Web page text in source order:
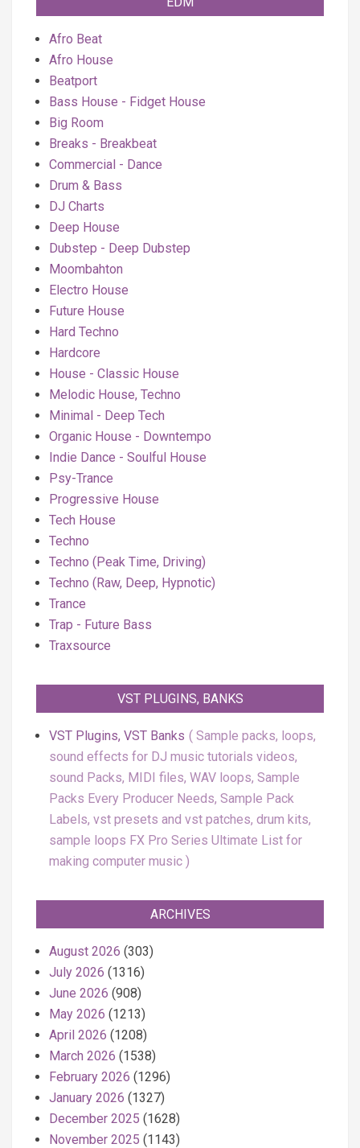
Afro Beat
Afro House
Beatport
Bass House - Fidget House
Big Room
Breaks - Breakbeat
Commercial - Dance
Drum & Bass
DJ Charts
Deep House
Dubstep - Deep Dubstep
Moombahton
Electro House
Future House
Hard Techno
Hardcore
House - Classic House
Melodic House, Techno
Minimal - Deep Tech
Organic House - Downtempo
Indie Dance - Soulful House
Psy-Trance
Progressive House
Tech House
Techno
Techno (Peak Time, Driving)
Techno (Raw, Deep, Hypnotic)
Trance
Trap - Future Bass
Traxsource
VST PLUGINS, BANKS
VST Plugins, VST Banks
Sample packs, loops,
sound effects for DJ music tutorials videos,
sound Packs, MIDI files, WAV loops, Sample
Packs Every Producer Needs, Sample Pack
Labels, vst presets and vst patches, drum kits,
sample loops FX Pro Series Ultimate List for
making computer music
ARCHIVES
August 2026 (303)
July 2026 (1316)
June 2026 (908)
May 2026 (1213)
April 2026 (1208)
March 2026 (1538)
February 2026 (1296)
January 2026 (1327)
December 2025 (1628)
November 2025 (1143)